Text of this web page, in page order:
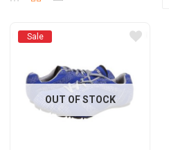
Sale
OUT OF STOCK